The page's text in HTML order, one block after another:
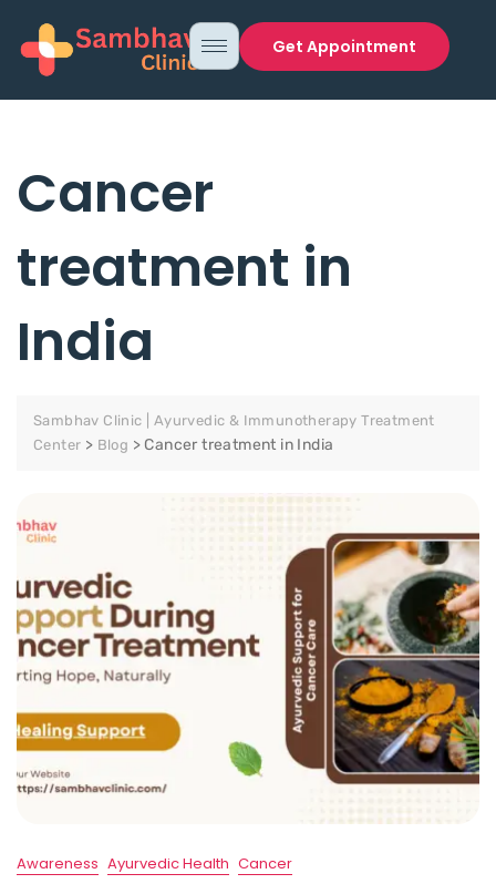
Get Appointment
Cancer
treatment in
India
Sambhav Clinic | Ayurvedic & Immunotherapy Treatment
Center > Blog > Cancer treatment in India
Awareness Ayurvedic Health Cancer